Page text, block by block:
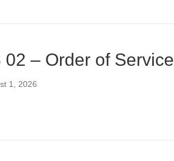
02 – Order of Service
1, 2026